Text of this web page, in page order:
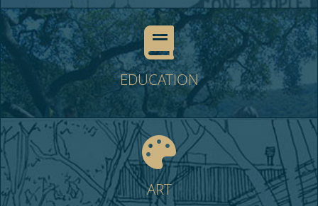
EDUCATION
ART